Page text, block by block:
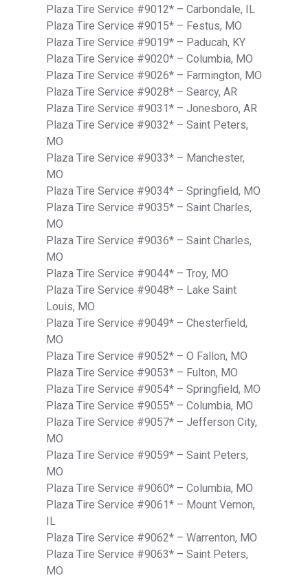
Plaza Tire Service #9012* – Carbondale, IL
Plaza Tire Service #9015* – Festus, MO
Plaza Tire Service #9019* – Paducah, KY
Plaza Tire Service #9020* – Columbia, MO
Plaza Tire Service #9026* – Farmington, MO
Plaza Tire Service #9028* – Searcy, AR
Plaza Tire Service #9031* – Jonesboro, AR
Plaza Tire Service #9032* – Saint Peters,
MO
Plaza Tire Service #9033* – Manchester,
MO
Plaza Tire Service #9034* – Springfield, MO
Plaza Tire Service #9035* – Saint Charles,
MO
Plaza Tire Service #9036* – Saint Charles,
MO
Plaza Tire Service #9044* – Troy, MO
Plaza Tire Service #9048* – Lake Saint
Louis, MO
Plaza Tire Service #9049* – Chesterfield,
MO
Plaza Tire Service #9052* – O Fallon, MO
Plaza Tire Service #9053* – Fulton, MO
Plaza Tire Service #9054* – Springfield, MO
Plaza Tire Service #9055* – Columbia, MO
Plaza Tire Service #9057* – Jefferson City,
MO
Plaza Tire Service #9059* – Saint Peters,
MO
Plaza Tire Service #9060* – Columbia, MO
Plaza Tire Service #9061* – Mount Vernon,
IL
Plaza Tire Service #9062* – Warrenton, MO
Plaza Tire Service #9063* – Saint Peters,
MO